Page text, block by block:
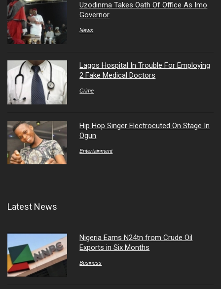
Uzodinma Takes Oath Of Office As Imo
Governor
News
Lagos Hospital In Trouble For Employing
2 Fake Medical Doctors
Crime
Hip Hop Singer Electrocuted On Stage In
Ogun
Entertainment
Latest News
Nigeria Earns N24tn from Crude Oil
Exports in Six Months
Business